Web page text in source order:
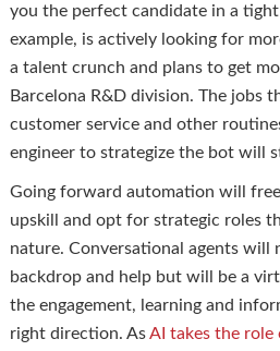
you the perfect candidate in a
example, is actively looking for
a talent crunch and plans to get
Barcelona R&D division. The jobs
customer service and other
engineer to strategize the bot will
Going forward automation will
upskill and opt for strategic roles
nature. Conversational agents will
backdrop and help but will be a
the engagement, learning and
right direction. AsAI takes the role